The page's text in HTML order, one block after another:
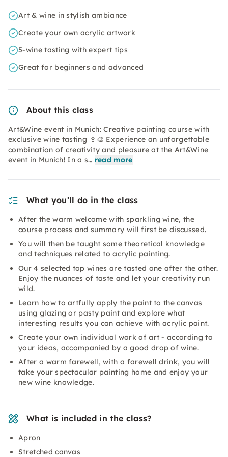
Art & wine in stylish ambiance
Create your own acrylic artwork
5-wine tasting with expert tips
Great for beginners and advanced
About this class
Art&Wine event in Munich: Creative painting course with
exclusive wine tasting 🍷🎨 Experience an unforgettable
combination of creativity and pleasure at the Art&Wine
event in Munich! In a s… read more
What you’ll do in the class
After the warm welcome with sparkling wine, the
course process and summary will first be discussed.
You will then be taught some theoretical knowledge
and techniques related to acrylic painting.
Our 4 selected top wines are tasted one after the other.
Enjoy the nuances of taste and let your creativity run
wild.
Learn how to artfully apply the paint to the canvas
using glazing or pasty paint and explore what
interesting results you can achieve with acrylic paint.
Create your own individual work of art - according to
your ideas, accompanied by a good drop of wine.
After a warm farewell, with a farewell drink, you will
take your spectacular painting home and enjoy your
new wine knowledge.
What is included in the class?
Apron
Stretched canvas